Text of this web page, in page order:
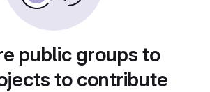
public groups to
to contribute